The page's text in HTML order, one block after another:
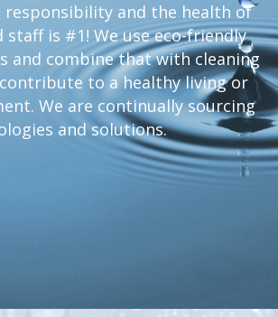
responsibility and the health of
staff is #1! We use eco-friendly
and combine that with cleaning
to a healthy living or
We are continually sourcing
and solutions.